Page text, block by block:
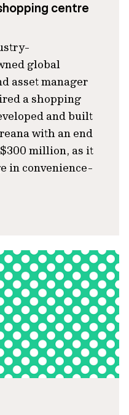
centre
global
asset manager
a shopping
and built
with an end
million, as it
in convenience-